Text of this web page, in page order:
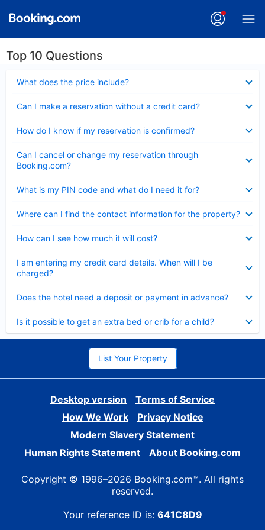
Top 10 Questions
What does the price include?
Can I make a reservation without a credit card?
How do I know if my reservation is confirmed?
Can I cancel or change my reservation through
Booking.com?
What is my PIN code and what do I need it for?
Where can I find the contact information for the property?
How can I see how much it will cost?
I am entering my credit card details. When will I be
charged?
Does the hotel need a deposit or payment in advance?
Is it possible to get an extra bed or crib for a child?
List Your Property
Desktop version
Terms of Service
How We Work
Privacy Notice
Modern Slavery Statement
Human Rights Statement
About Booking.com
Copyright © 1996–2026 Booking.com™. All rights
reserved.
Your reference ID is: 641C8D9